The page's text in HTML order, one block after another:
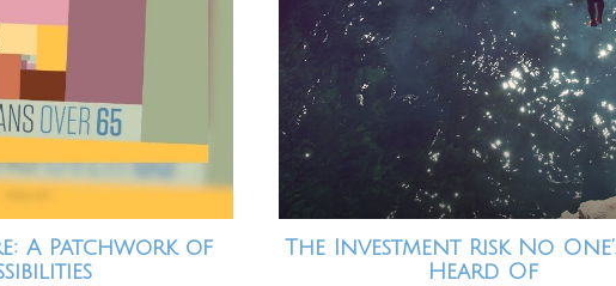
A Patchwork of
The Investment Risk No
Heard Of